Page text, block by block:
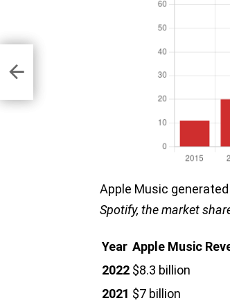
Apple Music
Spotify, the market
Year Apple Music
2022 $8.3 billion
2021 $7 billion